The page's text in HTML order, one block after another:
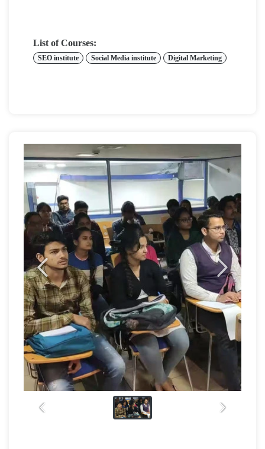
List of Courses:
SEO institute Social Media institute Digital Marketing